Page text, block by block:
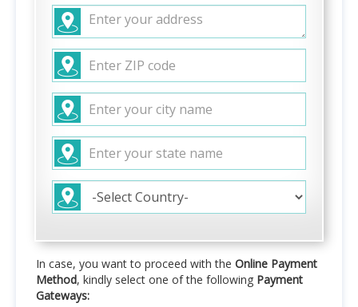
In case, you want to proceed with the Online Payment
Method, kindly select one of the following Payment
Gateways: